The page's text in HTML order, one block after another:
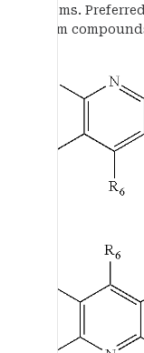
atoms.
from